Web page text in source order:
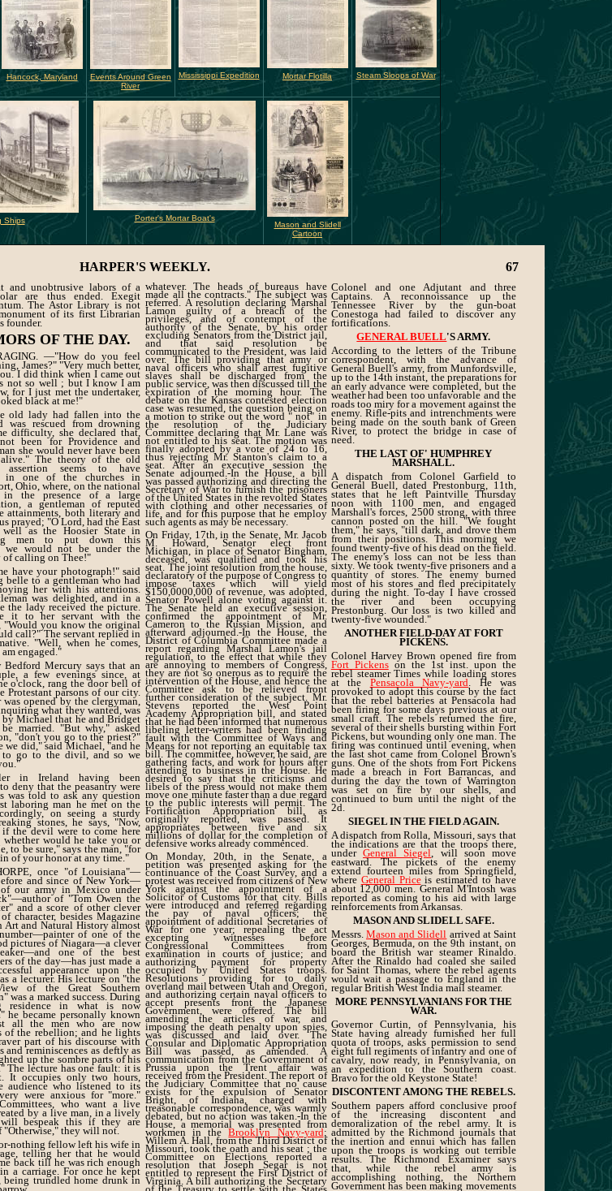
Hancock, Maryland
Events Around Green
River
Mississippi Expedition Mortar Flotilla Steam Sloops of War
Ships Porter's Mortar Boat's
Mason and Slidell
Cartoon
HARPER'S WEEKLY. 67
and unobtrusive labors of a
are thus ended. Exegit
The Astor Library is not
of its first Librarian
founder.
OF THE DAY.
—"How do you feel
James?" "Very much better,
I did think when I came out
not so well ; but I know I am
for I just met the undertaker,
black at me!"
old lady had fallen into the
was rescued from drowning
difficulty, she declared that,
been for Providence and
she would never have been
The theory of the old
assertion seems to have
in one of the churches in
Ohio, where, on the national
in the presence of a large
a gentleman of reputed
attainments, both literary and
prayed; "O Lord, had the East
well as the Hoosier State in
men to put down this
we would not be under the
of calling on Thee!"
have your photograph!" said
belle to a gentleman who had
her with his attentions.
was delighted, and in a
the lady received the picture.
it to her servant with the
"Would you know the original
call?" The servant replied in
"Well, when he comes,
engaged."
Bedford Mercury says that an
a few evenings since, at
o'clock, rang the door bell of
Protestant parsons of our city.
opened by the clergyman,
what they wanted, was
by Michael that he and Bridget
married. "But why," asked
"don't you go to the priest?"
we did," said Michael, "and he
to go to the divil, and so we
in Ireland having been
deny that the peasantry were
was told to ask any question
laboring man he met on the
on seeing a sturdy
stones, he says, "Now,
if the devil were to come here
whether would he take you or
to be sure," says the man, "for
of your honor at any time."
once "of Louisiana"—
and since of New York—
our army in Mexico under
of "Tom Owen the
and a score of other clever
character, besides Magazine
Art and Natural History almost
of one of the
pictures of Niagara—a clever
one of the best
of the day—has just made a
appearance upon the
a lecturer. His lecture on "the
of the Great Southern
was a marked success. During
residence in what is now
he became personally known
all the men who are now
of the rebellion; and he lights
part of his discourse with
and reminiscences as deftly as
up the sombre parts of his
The lecture has one fault: it is
It occupies only two hours,
audience who listened to its
were anxious for "more."
who want a live
by a live man, in a lively
will bespeak this if they are
"Otherwise," they will not.
nothing fellow left his wife in
telling her that he would
back till he was rich enough
a carriage. For once he kept
being trundled home drunk in
whatever. The heads of bureaus have
made all the contracts." The subject was
referred. A resolution declaring Marshal
Lamon guilty of a breach of the
privileges, and of contempt of the
authority of the Senate, by his order
excluding Senators from the District jail,
and that said resolution be
communicated to the President, was laid
over. The bill providing that army or
naval officers who shall arrest fugitive
slaves shall be discharged from the
public service, was then discussed till the
expiration of the morning hour. The
debate on the Kansas contested election
case was resumed, the question being on
a motion to strike out the word " not" in
the resolution of the Judiciary
Committee declaring that Mr. Lane was
not entitled to his seat. The motion was
finally adopted by a vote of 24 to 16,
thus rejecting Mr. Stanton's claim to a
seat. After an executive session the
Senate adjourned.-In the House, a bill
was passed authorizing and directing the
Secretary of War to furnish the prisoners
of the United States in the revolted States
with clothing and other necessaries of
life, and for this purpose that he employ
such agents as may be necessary.
On Friday, 17th, in the Senate, Mr. Jacob
M. Howard, Senator elect front
Michigan, in place of Senator Bingham,
deceased, was qualified and took his
seat. The joint resolution from the house,
declaratory of the purpose of Congress to
impose taxes which will yield
$150,0000,000 of revenue, was adopted,
Senator Powell alone voting against it.
The Senate held an executive session,
confirmed the appointment of Mr.
Cameron to the Russian Mission, and
afterward adjourned.-In the House, the
District of Columbia Committee made a
report regarding Marshal Lamon's jail
regulation, to the effect that while they
are annoying to members of Congress,
they are not so onerous as to require the
intervention of the House, and hence the
Committee ask to be relieved front
further consideration of the subject. Mr.
Stevens reported the West Point
Academy Appropriation bill, and stated
that he had been informed that numerous
libeling letter-writers had been finding
fault with the Committee of Ways and
Means for not reporting an equitable tax
bill. The committee, however, he said, are
gathering facts, and work for hours after
attending to business in the House. He
desired to say that the criticisms and
libels of the press would not make them
move one minute faster than a due regard
to the public interests will permit. The
Fortification Appropriation bill, as
originally reported, was passed. It
appropriates between five and six
millions of dollar for the completion of
defensive works already commenced.
On Monday, 20th, in the Senate, a
petition was presented asking for the
continuance of the Coast Survey, and a
protest was received from citizens of New
York against the appointment of a
Solicitor of Customs for that city. Bills
were introduced and referred regarding
the pay of naval officers; the
appointment of additional Secretaries of
War for one year; repealing the act
excepting witnesses before
Congressional Committees from
examination in courts of justice; and
authorizing payment for property
occupied by United States troops.
Resolutions providing for to daily
overland mail between Utah and Oregon,
and authorizing certain naval officers to
accept presents front the Japanese
Government, were offered. The bill
amending the articles of war, and
imposing the death penalty upon spies,
was discussed and laid over. The
Consular and Diplomatic Appropriation
Bill was passed, as amended. A
communication from the Government of
Prussia upon the Trent affair was
received from the President. The report of
the Judiciary Committee that no cause
exists for the expulsion of Senator
Bright, of Indiana, charged with
treasonable correspondence, was warmly
debated, but no action was taken.-In the
House, a memorial was presented from
workmen in theBrooklyn Navy-yard;
Willem A. Hall, from the Third District of
Missouri, took the oath and his seat ; the
Committee on Elections reported a
resolution that Joseph Segar is not
entitled to represent the First District of
Virginia. A bill authorizing the Secretary
Colonel and one Adjutant and three
Captains. A reconnoissance up the
Tennessee River by the gun-boat
Conestoga had failed to discover any
fortifications.
GENERAL BUELL'S ARMY.
According to the letters of the Tribune
correspondent, with the advance of
General Buell's army, from Munfordsville,
up to the 14th instant, the preparations for
an early advance were completed, but the
weather had been too unfavorable and the
roads too miry for a movement against the
enemy. Rifle-pits and intrenchments were
being made on the south bank of Green
River, to protect the bridge in case of
need.
THE LAST OF' HUMPHREY
MARSHALL.
A dispatch from Colonel Garfield to
General Buell, dated Prestonburg, 11th,
states that he left Paintville Thursday
noon with 1100 men, and engaged
Marshall's forces, 2500 strong, with three
cannon posted on the hill. "We fought
them," he says, "till dark, and drove them
from their positions. This morning we
found twenty-five of his dead on the field.
The enemy's loss can not be less than
sixty. We took twenty-five prisoners and a
quantity of stores. The enemy burned
most of his stores and fled precipitately
during the night. To-day I have crossed
the river and been occupying
Prestonburg. Our loss is two killed and
twenty-five wounded."
ANOTHER FIELD-DAY AT FORT
PICKENS.
Colonel Harvey Brown opened fire from
Fort Pickenson the 1st inst. upon the
rebel steamer Times while loading stores
at the Pensacola Navy-yard . He was
provoked to adopt this course by the fact
that the rebel batteries at Pensacola had
been firing for some days previous at our
small craft. The rebels returned the fire,
several of their shells bursting within Fort
Pickens, but wounding only one man. The
firing was continued until evening, when
the last shot came from Colonel Brown's
guns. One of the shots from Fort Pickens
made a breach in Fort Barrancas, and
during the day the town of Warrington
was set on fire by our shells, and
continued to burn until the night of the
2d.
SIEGEL IN THE FIELD AGAIN.
A dispatch from Rolla, Missouri, says that
the indications are that the troops there,
underGeneral Siegel , will soon move
eastward. The pickets of the enemy
extend fourteen miles from Springfield,
where General Priceis estimated to have
about 12,000 men. General M'Intosh was
reported as coming to his aid with large
reinforcements from Arkansas.
MASON AND SLIDELL SAFE.
Messrs. Mason and Slidell arrived at Saint
Georges, Bermuda, on the 9th instant, on
board the British war steamer Rinaldo.
After the Rinaldo had coaled she sailed
for Saint Thomas, where the rebel agents
would wait a passage to England in the
regular British West India mail steamer.
MORE PENNSYLVANIANS FOR THE
WAR.
Governor Curtin, of Pennsylvania, his
State having already furnished her full
quota of troops, asks permission to send
eight full regiments of infantry and one of
cavalry, now ready, in Pennsylvania, on
an expedition to the Southern coast.
Bravo for the old Keystone State!
DISCONTENT AMONG THE REBELS.
Southern papers afford conclusive proof
of the increasing discontent and
demoralization of the rebel army. It is
admitted by the Richmond journals that
the inertion and ennui which has fallen
upon the troops is working out terrible
results. The Richmond Examiner says
that, while the rebel army is
accomplishing nothing, the Northern
Government has been making movements